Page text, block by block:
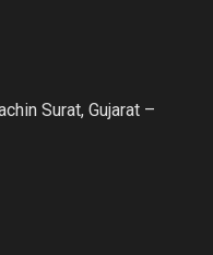
Surat, Gujarat –